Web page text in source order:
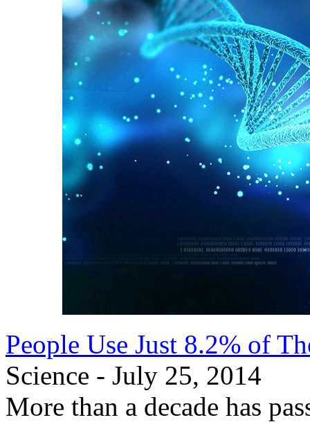
People Use Just 8.2% of
Science - July 25, 2014
More than a decade has